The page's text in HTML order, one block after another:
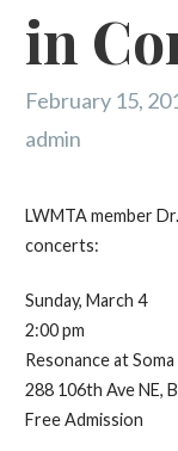
in
February 15,
admin
LWMTA member
concerts:
Sunday, March 4
2:00 pm
Resonance at
288 106th Ave NE,
Free Admission